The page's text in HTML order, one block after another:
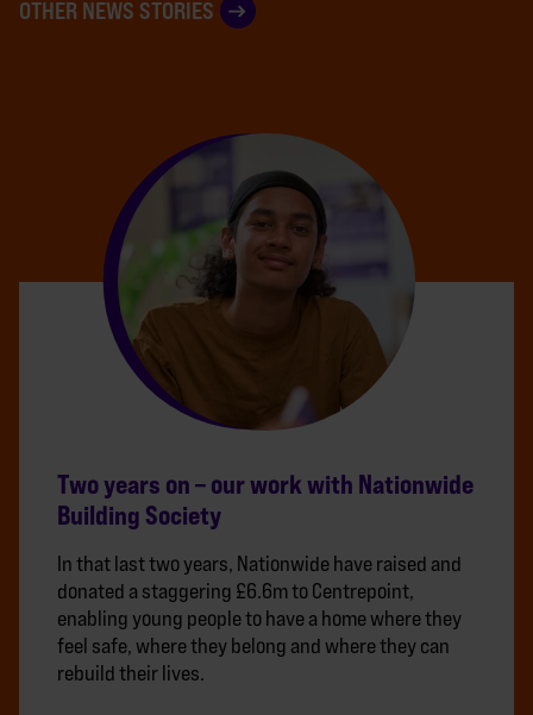
OTHER NEWS STORIES
Two years on – our work with Nationwide
Building Society
In that last two years, Nationwide have raised and
donated a staggering £6.6m to Centrepoint,
enabling young people to have a home where they
feel safe, where they belong and where they can
rebuild their lives.